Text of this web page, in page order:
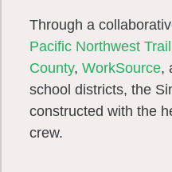
Through a
Pacific Northwest
County, WorkSource,
school districts, the
constructed with the
crew.